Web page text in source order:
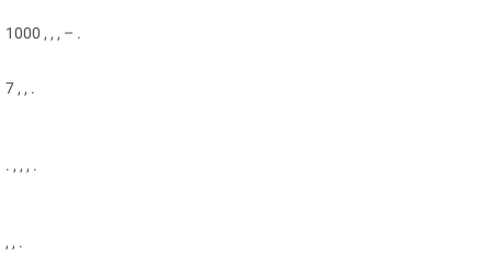
1000 , , , – .
7 , , .
. , , , .
, , .